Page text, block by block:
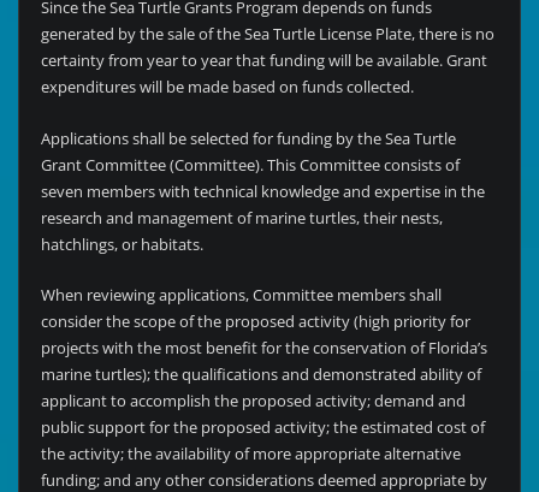
Since the Sea Turtle Grants Program depends on funds
generated by the sale of the Sea Turtle License Plate, there is no
certainty from year to year that funding will be available. Grant
expenditures will be made based on funds collected.
Applications shall be selected for funding by the Sea Turtle
Grant Committee (Committee). This Committee consists of
seven members with technical knowledge and expertise in the
research and management of marine turtles, their nests,
hatchlings, or habitats.
When reviewing applications, Committee members shall
consider the scope of the proposed activity (high priority for
projects with the most benefit for the conservation of Florida’s
marine turtles); the qualifications and demonstrated ability of
applicant to accomplish the proposed activity; demand and
public support for the proposed activity; the estimated cost of
the activity; the availability of more appropriate alternative
funding; and any other considerations deemed appropriate by